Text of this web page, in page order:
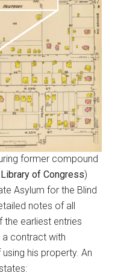
former compound
Library of Congress)
Asylum for the Blind
notes of all
the earliest entries
a contract with
his property. An